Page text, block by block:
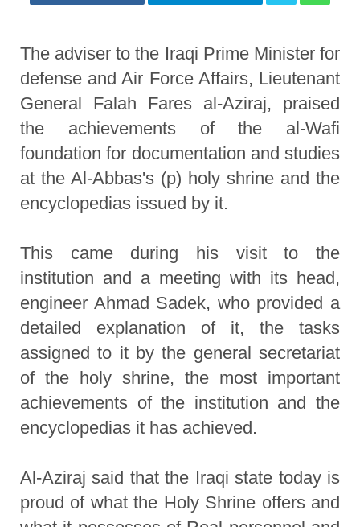
The adviser to the Iraqi Prime Minister for
defense and Air Force Affairs, Lieutenant
General Falah Fares al-Aziraj, praised
the achievements of the al-Wafi
foundation for documentation and studies
at the Al-Abbas's (p) holy shrine and the
encyclopedias issued by it.
This came during his visit to the
institution and a meeting with its head,
engineer Ahmad Sadek, who provided a
detailed explanation of it, the tasks
assigned to it by the general secretariat
of the holy shrine, the most important
achievements of the institution and the
encyclopedias it has achieved.
Al-Aziraj said that the Iraqi state today is
proud of what the Holy Shrine offers and